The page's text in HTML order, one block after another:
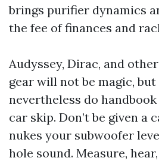
brings purifier dynamics
the fee of finances and
Audyssey, Dirac, and
gear will not be magic,
nevertheless do
car skip. Don’t be given a
nukes your subwoofer
hole sound. Measure,